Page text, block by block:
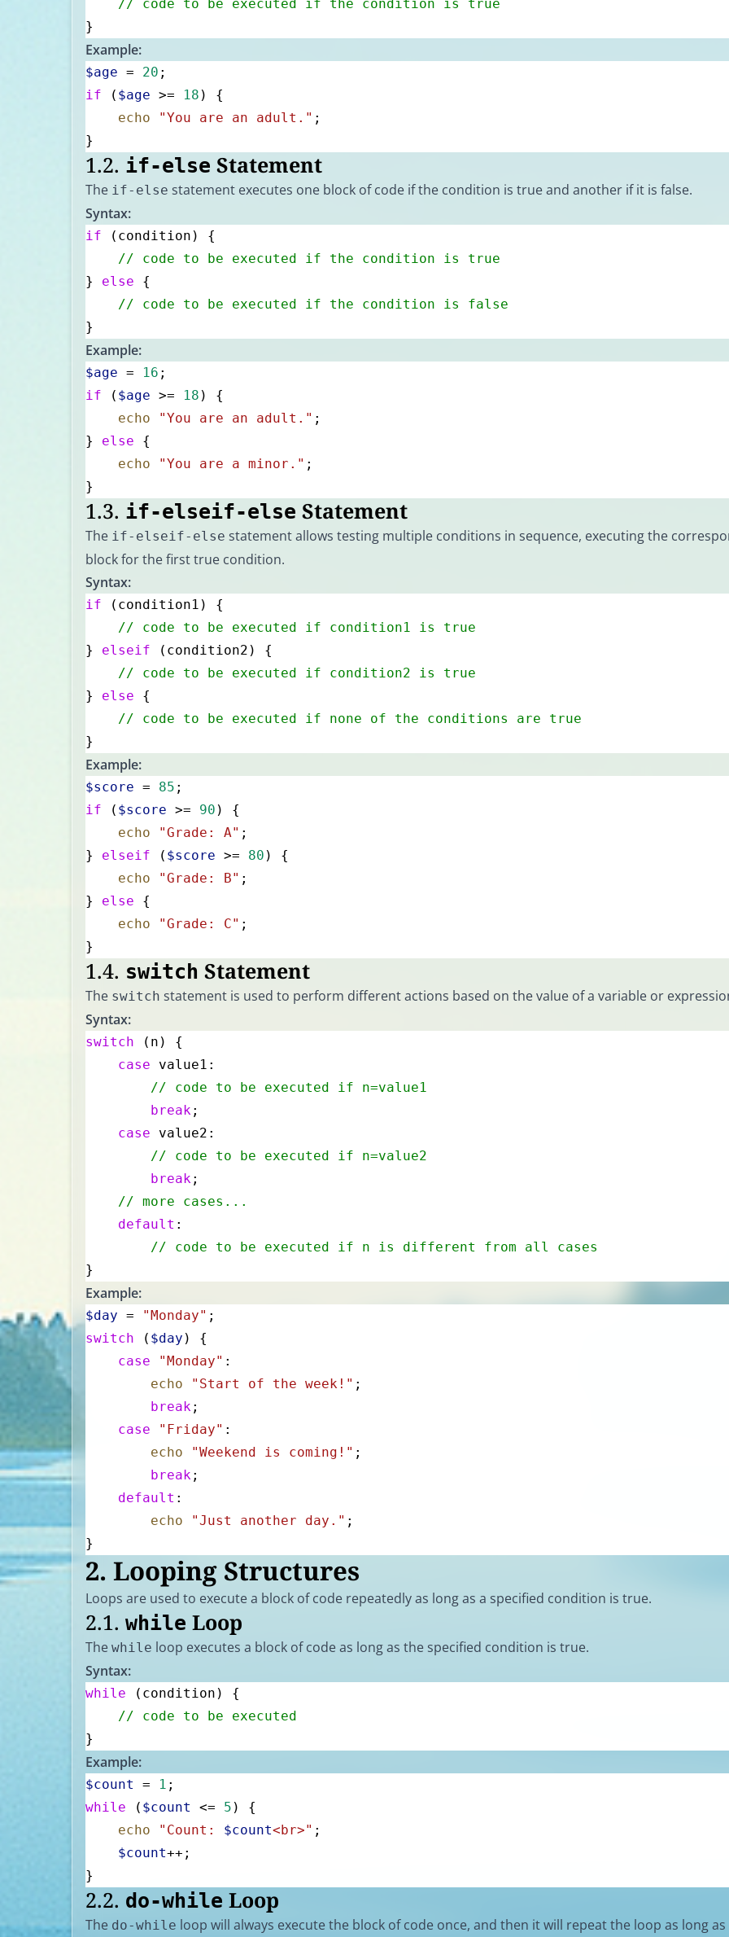
    // code to be executed if the condition is true
}
Example:
$age = 20 ;
if ( $age >= 18 ) {
    echo
"You are an adult." ;
}
1.2. if-else Statement
The if-else statement executes one block of code if the condition is true and another if it is false.
Syntax:
if (condition) {
    // code to be executed if the condition is true
} else {
    // code to be executed if the condition is false
}
Example:
$age = 16 ;
if ( $age >= 18 ) {
    echo
"You are an adult." ;
} else {
    echo
"You are a minor." ;
}
1.3. if-elseif-else Statement
The if-elseif-else statement allows testing multiple conditions in sequence, executing the
block for the first true condition.
Syntax:
if (condition1) {
    // code to be executed if condition1 is true
} elseif (condition2) {
    // code to be executed if condition2 is true
} else {
    // code to be executed if none of the conditions are true
}
Example:
$score = 85 ;
if ( $score >= 90 ) {
    echo
"Grade: A" ;
} elseif ( $score >= 80 ) {
    echo
"Grade: B" ;
} else {
    echo
"Grade: C" ;
}
1.4. switch Statement
The switch statement is used to perform different actions based on the value of a variable or
Syntax:
switch (n) {
    case
value1:
        // code to be executed if n=value1
        break
;
    case
value2:
        // code to be executed if n=value2
        break
;
    // more cases...
    default
:
        // code to be executed if n is different from all cases
}
Example:
$day = "Monday" ;
switch ( $day ) {
    case
"Monday" :
        echo
"Start of the week!" ;
        break
;
    case
"Friday" :
        echo
"Weekend is coming!" ;
        break
;
    default
:
        echo
"Just another day." ;
}
2. Looping Structures
Loops are used to execute a block of code repeatedly as long as a specified condition is true.
2.1. while Loop
The while loop executes a block of code as long as the specified condition is true.
Syntax:
while (condition) {
    // code to be executed
}
Example:
$count = 1 ;
while ( $count <= 5 ) {
    echo
"Count: $count<br>" ;
    $count
++;
}
2.2. do-while Loop
The do-while loop will always execute the block of code once, and then it will repeat the loop as long